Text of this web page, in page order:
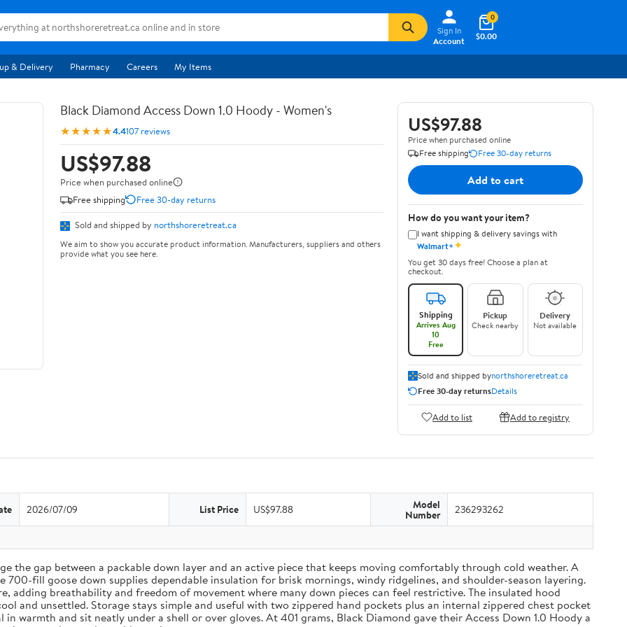
Sign In
Account
$0.00
0
& Delivery Pharmacy Careers My Items
Black Diamond Access Down 1.0 Hoody - Women's
★★★★★4.4107 reviews
US$97.88
Price when purchased online
Free shipping
Free 30-day returns
Sold and shipped by northshoreretreat.ca
We aim to show you accurate product information. Manufacturers, suppliers and others
provide what you see here.
US$97.88
Price when purchased online
Free shipping
Free 30-day returns
Add to cart
How do you want your item?
I want shipping & delivery savings with
Walmart+✦
You get 30 days free! Choose a plan at
checkout.
Shipping
Arrives Aug
10
Free
Pickup
Check nearby
Delivery
Not available
Sold and shipped bynorthshoreretreat.ca
Free 30-day returnsDetails
Add to list Add to registry
2026/07/09 List Price US$97.88 Model
Number 236293262
the gap between a packable down layer and an active piece that keeps moving comfortably through cold weather. A
fill goose down supplies dependable insulation for brisk mornings, windy ridgelines, and shoulder-season layering.
adding breathability and freedom of movement where many down pieces can feel restrictive. The insulated hood
and unsettled. Storage stays simple and useful with two zippered hand pockets plus an internal zippered chest pocket
warmth and sit neatly under a shell or over gloves. At 401 grams, Black Diamond gave their Access Down 1.0 Hoody a